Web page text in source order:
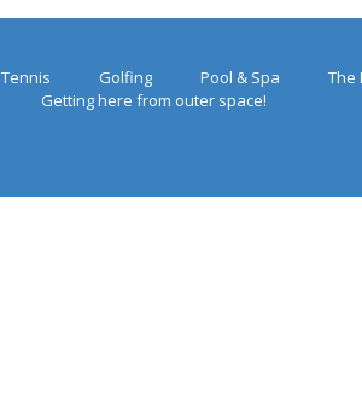
Tennis Golfing Pool & Spa The
Getting here from outer space!